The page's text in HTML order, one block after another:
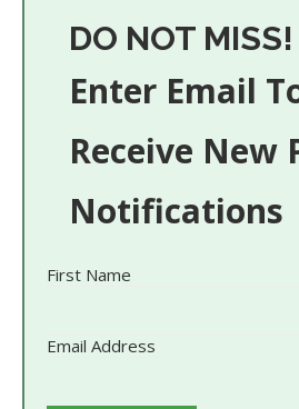
DO NOT MISS!
Enter Email
Receive New
Notifications
First Name
Email Address